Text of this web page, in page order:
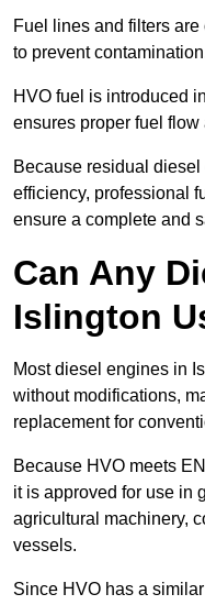
Fuel lines and filters
to prevent
HVO fuel is introduced
ensures proper fuel
Because residual
efficiency, professional
ensure a complete and
Can Any
Islington
Most diesel engines in
without modifications,
replacement for
Because HVO meets
it is approved for use in
agricultural machinery,
vessels.
Since HVO has a